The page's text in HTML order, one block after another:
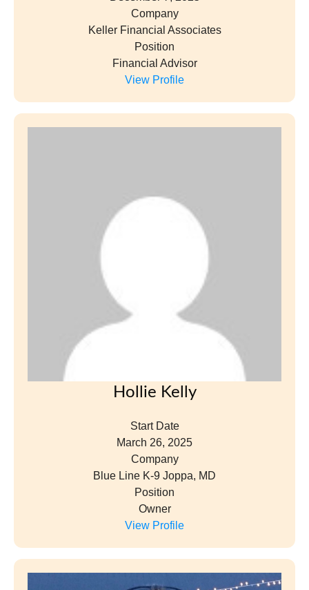
Company
Keller Financial Associates
Position
Financial Advisor
View Profile
Hollie Kelly
Start Date
March 26, 2025
Company
Blue Line K-9 Joppa, MD
Position
Owner
View Profile